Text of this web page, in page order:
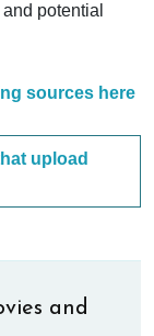
potential
sources here
upload
and